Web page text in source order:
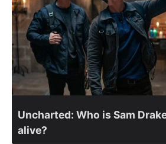
Uncharted: Who is Sam
alive?